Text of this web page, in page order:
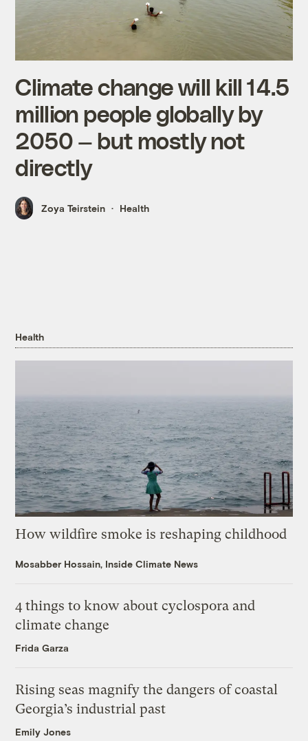
Climate change will kill 14.5
million people globally by
2050 — but mostly not
directly
Zoya Teirstein Health
Health
How wildfire smoke is reshaping childhood
Mosabber Hossain, Inside Climate News
4 things to know about cyclospora and
climate change
Frida Garza
Rising seas magnify the dangers of coastal
Georgia’s industrial past
Emily Jones